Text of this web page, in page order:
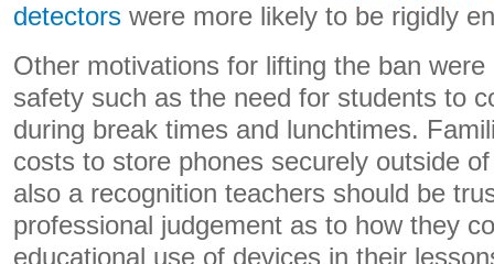
detectors were more likely to be rigidly
Other motivations for lifting the ban
safety such as the need for students to
during break times and lunchtimes.
costs to store phones securely outside
also a recognition teachers should be
professional judgement as to how they
educational use of devices in their